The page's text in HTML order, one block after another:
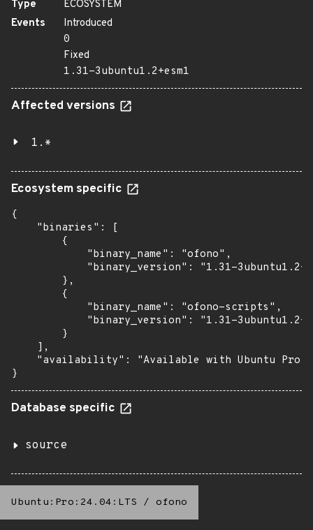
Type
ECOSYSTEM
Events
Introduced
0
Fixed
1.31-3ubuntu1.2+esm1
Affected versions
1.*
Ecosystem specific
{
    "binaries": [
        {
            "binary_name": "ofono",
"binary_version": "1.31-
        },
        {
            "binary_name": "ofono-scripts",
"binary_version": "1.31-
        }
    ],
"availability": "Available with Ubuntu Pro:
}
Database specific
source
Ubuntu:Pro:24.04:LTS / ofono